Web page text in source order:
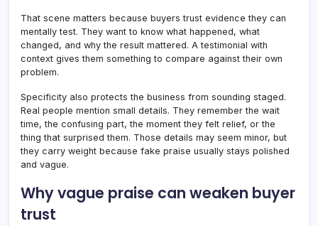
That scene matters because buyers trust evidence they can
mentally test. They want to know what happened, what
changed, and why the result mattered. A testimonial with
context gives them something to compare against their own
problem.
Specificity also protects the business from sounding staged.
Real people mention small details. They remember the wait
time, the confusing part, the moment they felt relief, or the
thing that surprised them. Those details may seem minor, but
they carry weight because fake praise usually stays polished
and vague.
Why vague praise can weaken buyer
trust